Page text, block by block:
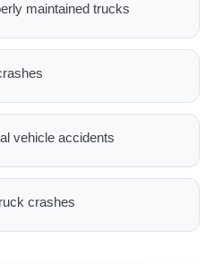
maintained trucks
vehicle accidents
crashes